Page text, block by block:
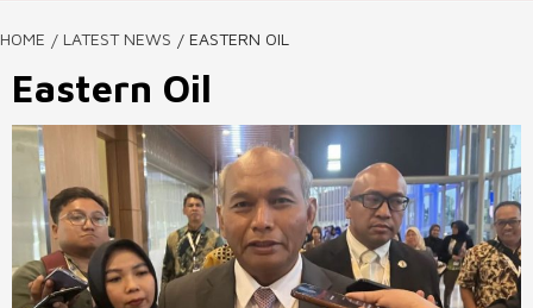
HOME LATEST NEWS EASTERN OIL
Eastern Oil